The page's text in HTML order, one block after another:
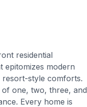
residential
epitomizes modern
resort-style comforts.
one, two, three, and
Every home is